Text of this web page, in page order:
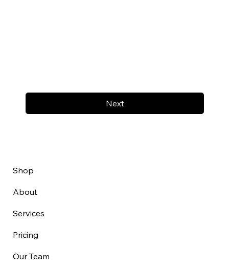
Next
Shop
About
Services
Pricing
Our Team